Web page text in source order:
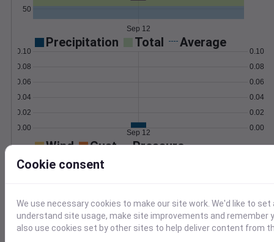
50
Sep 12
Precipitation Total Average
0.00
0.02
0.04
0.06
0.08
0.10
0.00
0.02
0.04
0.06
0.08
0.10
Sep 12
Wind Gust Pressure
0
2
4
10
1010
1012
Cookie consent
We use necessary cookies to make our site work. We'd like to
understand site usage, make site improvements and remember
also use cookies set by other sites to help deliver content from